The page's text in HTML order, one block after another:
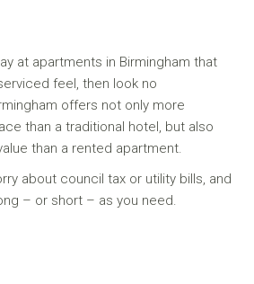
at apartments in Birmingham that
feel, then look no
offers not only more
than a traditional hotel, but also
than a rented apartment.
about council tax or utility bills, and
– or short – as you need.